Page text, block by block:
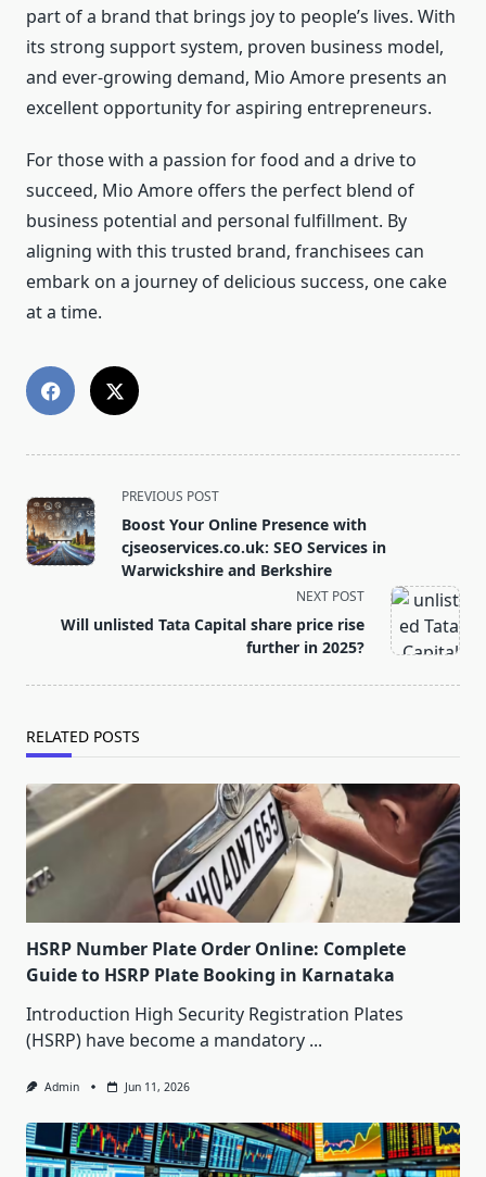
part of a brand that brings joy to people’s lives. With
its strong support system, proven business model,
and ever-growing demand, Mio Amore presents an
excellent opportunity for aspiring entrepreneurs.
For those with a passion for food and a drive to
succeed, Mio Amore offers the perfect blend of
business potential and personal fulfillment. By
aligning with this trusted brand, franchisees can
embark on a journey of delicious success, one cake
at a time.
<span
class="nav-
subtitle
screen-
text">Page</span>
PREVIOUS POST
Boost Your Online Presence with
cjseoservices.co.uk: SEO Services in
Warwickshire and Berkshire
NEXT POST
Will unlisted Tata Capital share price rise
further in 2025?
RELATED POSTS
HSRP Number Plate Order Online: Complete
Guide to HSRP Plate Booking in Karnataka
Introduction High Security Registration Plates
(HSRP) have become a mandatory ...
Admin Jun 11, 2026